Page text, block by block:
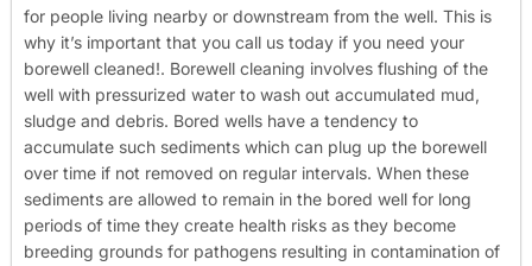
for people living nearby or downstream from the well. This is
why it’s important that you call us today if you need your
borewell cleaned!. Borewell cleaning involves flushing of the
well with pressurized water to wash out accumulated mud,
sludge and debris. Bored wells have a tendency to
accumulate such sediments which can plug up the borewell
over time if not removed on regular intervals. When these
sediments are allowed to remain in the bored well for long
periods of time they create health risks as they become
breeding grounds for pathogens resulting in contamination of